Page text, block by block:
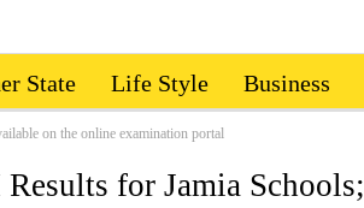
State Life Style Business
on the online examination portal
for Jamia Schools;